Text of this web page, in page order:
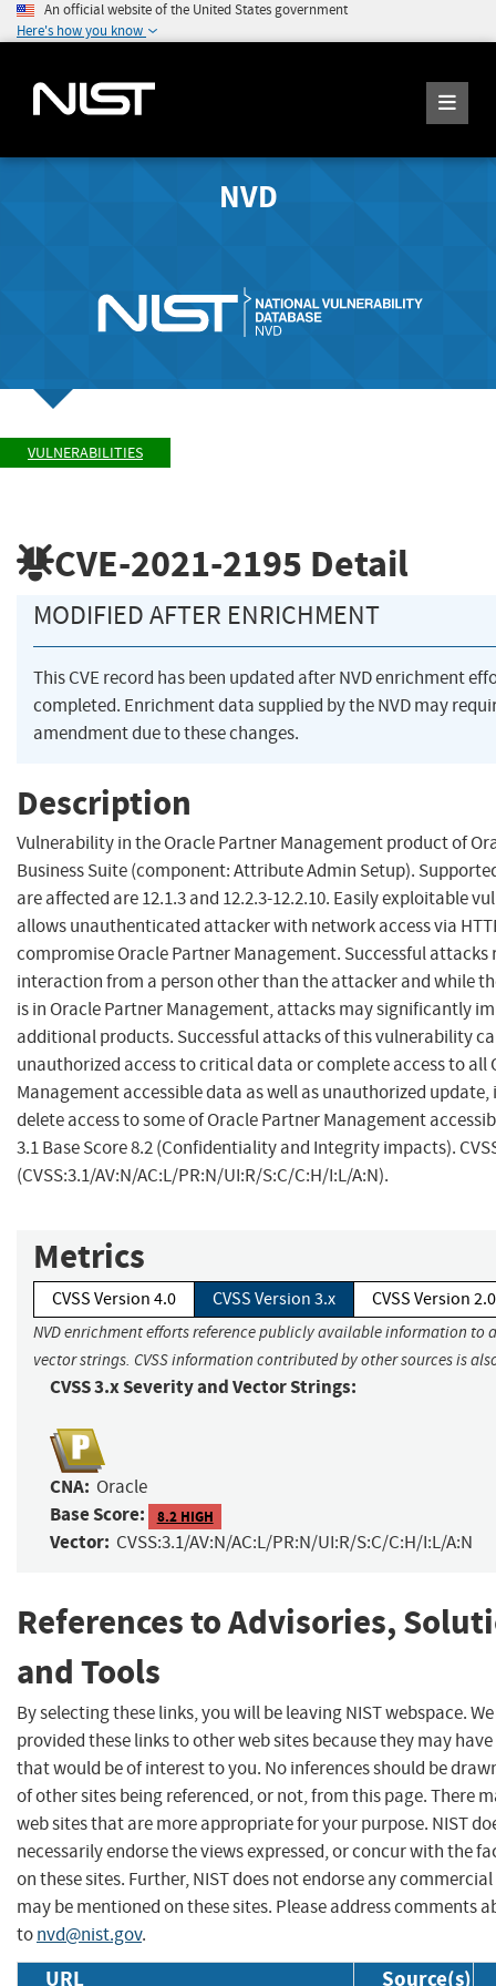
An official website of the United States government
Here's how you know
NVD
VULNERABILITIES
CVE-2021-2195 Detail
MODIFIED AFTER ENRICHMENT
This CVE record has been updated after NVD enrichment
completed. Enrichment data supplied by the NVD may
amendment due to these changes.
Description
Vulnerability in the Oracle Partner Management product of
Business Suite (component: Attribute Admin Setup).
are affected are 12.1.3 and 12.2.3-12.2.10. Easily exploitable
allows unauthenticated attacker with network access via
compromise Oracle Partner Management. Successful attacks
interaction from a person other than the attacker and while
is in Oracle Partner Management, attacks may significantly
additional products. Successful attacks of this vulnerability
unauthorized access to critical data or complete access to all
Management accessible data as well as unauthorized update,
delete access to some of Oracle Partner Management
3.1 Base Score 8.2 (Confidentiality and Integrity impacts).
(CVSS:3.1/AV:N/AC:L/PR:N/UI:R/S:C/C:H/I:L/A:N).
Metrics
CVSS Version 4.0 CVSS Version 3.x CVSS Version 2.0
NVD enrichment efforts reference publicly available information to
vector strings. CVSS information contributed by other sources is
CVSS 3.x Severity and Vector Strings:
CNA: Oracle
Base Score: 8.2 HIGH
Vector: CVSS:3.1/AV:N/AC:L/PR:N/UI:R/S:C/C:H/I:L/A:N
References to Advisories,
and Tools
By selecting these links, you will be leaving NIST webspace.
provided these links to other web sites because they may
that would be of interest to you. No inferences should be
of other sites being referenced, or not, from this page. There
web sites that are more appropriate for your purpose. NIST
necessarily endorse the views expressed, or concur with the
on these sites. Further, NIST does not endorse any
may be mentioned on these sites. Please address comments
tonvd@nist.gov.
URL Source(s)